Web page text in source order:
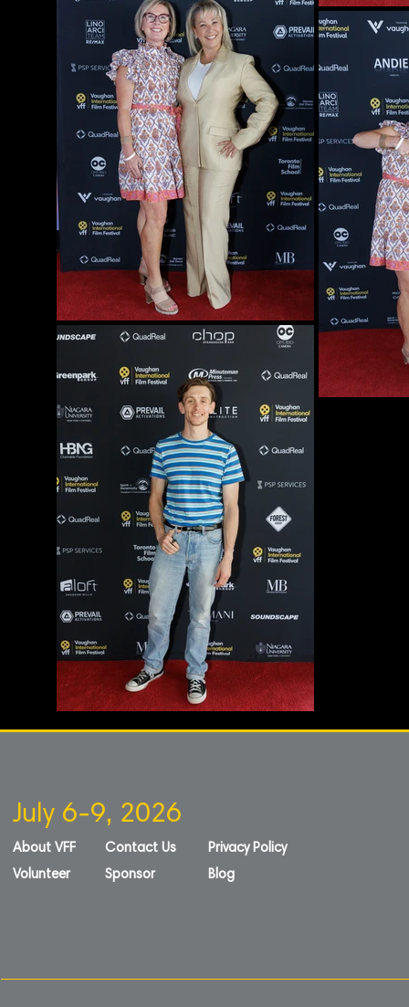
July 6-9, 2026
About VFF
Volunteer
Contact Us
Sponsor
Privacy Policy
Blog